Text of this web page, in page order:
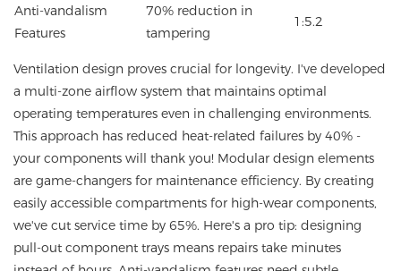
Anti-vandalism
Features
70% reduction in
tampering
1:5.2
Ventilation design proves crucial for longevity. I've developed
a multi-zone airflow system that maintains optimal
operating temperatures even in challenging environments.
This approach has reduced heat-related failures by 40% -
your components will thank you! Modular design elements
are game-changers for maintenance efficiency. By creating
easily accessible compartments for high-wear components,
we've cut service time by 65%. Here's a pro tip: designing
pull-out component trays means repairs take minutes